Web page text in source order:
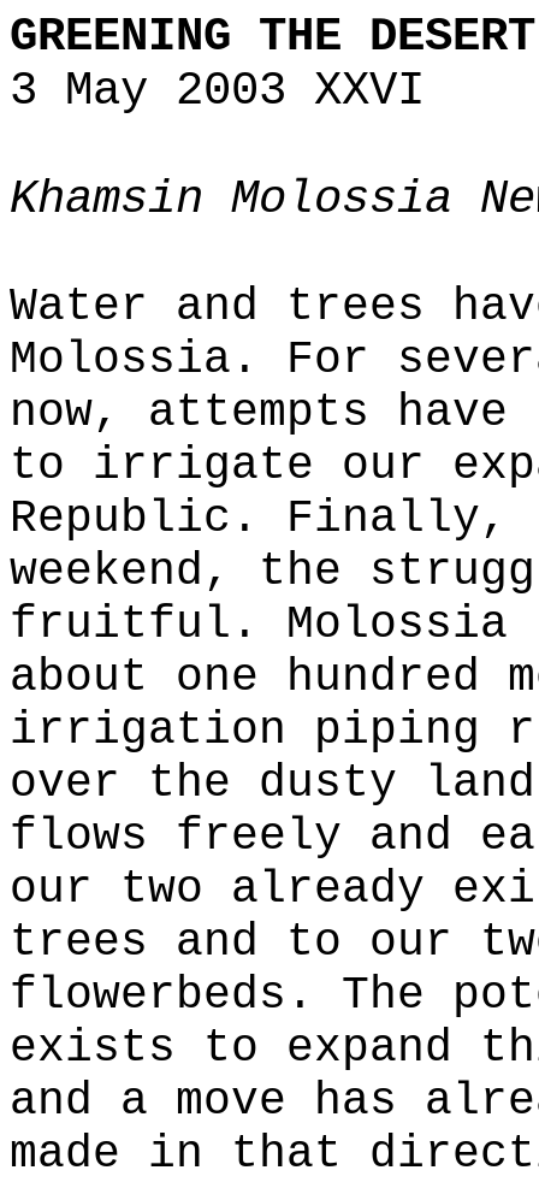
GREENING THE DESERT
3 May 2003 XXVI
Khamsin Molossia
Water and trees
Molossia. For
now, attempts have
to irrigate our
Republic.
weekend, the
fruitful. Molossia
about one hundred
irrigation piping
over the dusty
flows freely and
our two already
trees and to our
flowerbeds. The
exists to expand
and a move has
made in that